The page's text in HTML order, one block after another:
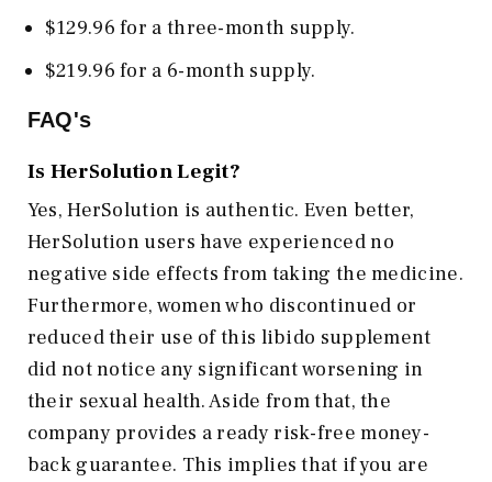
$129.96 for a three-month supply.
$219.96 for a 6-month supply.
FAQ's
Is HerSolution Legit?
Yes, HerSolution is authentic. Even better,
HerSolution users have experienced no
negative side effects from taking the medicine.
Furthermore, women who discontinued or
reduced their use of this libido supplement
did not notice any significant worsening in
their sexual health. Aside from that, the
company provides a ready risk-free money-
back guarantee. This implies that if you are